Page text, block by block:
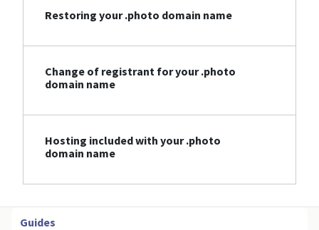
Restoring your .photo domain name
Change of registrant for your .photo
domain name
Hosting included with your .photo
domain name
Guides